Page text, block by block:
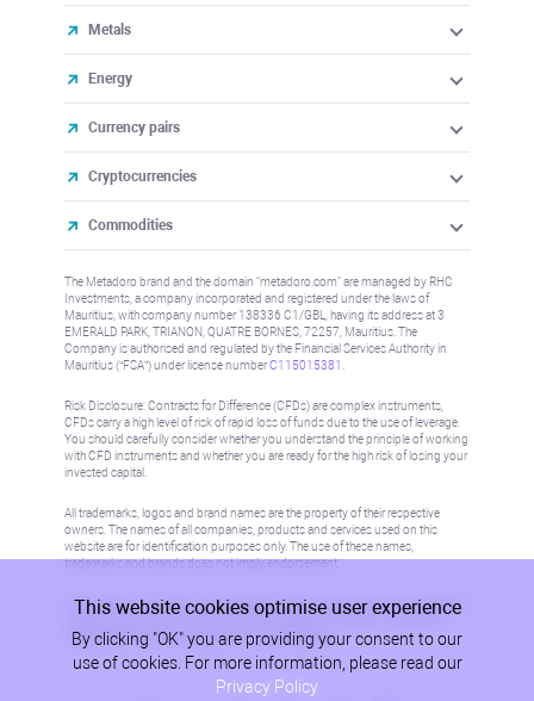
Metals
Energy
Currency pairs
Cryptocurrencies
Commodities
The Metadoro brand and the domain "metadoro.com" are managed by RHC
Investments, a company incorporated and registered under the laws of
Mauritius, with company number 138336 C1/GBL, having its address at 3
EMERALD PARK, TRIANON, QUATRE BORNES, 72257, Mauritius. The
Company is authorised and regulated by the Financial Services Authority in
Mauritius (“FSA”) under license numberC115015381
Risk Disclosure: Contracts for Difference (CFDs) are complex instruments,
CFDs carry a high level of risk of rapid loss of funds due to the use of leverage.
You should carefully consider whether you understand the principle of working
with CFD instruments and whether you are ready for the high risk of losing your
invested capital.
All trademarks, logos and brand names are the property of their respective
owners. The names of all companies, products and services used on this
website are for identification purposes only. The use of these names,
trademarks and brands does not imply endorsement.
Information on this site is not directed at residents in any country or jurisdiction
where such distribution or use would be contrary to local law or regulation.
Please refer to AML/KYC policy for more information.
This website cookies optimise user experience
By clicking "OK" you are providing your consent to our
use of cookies. For more information, please read our
Privacy Policy